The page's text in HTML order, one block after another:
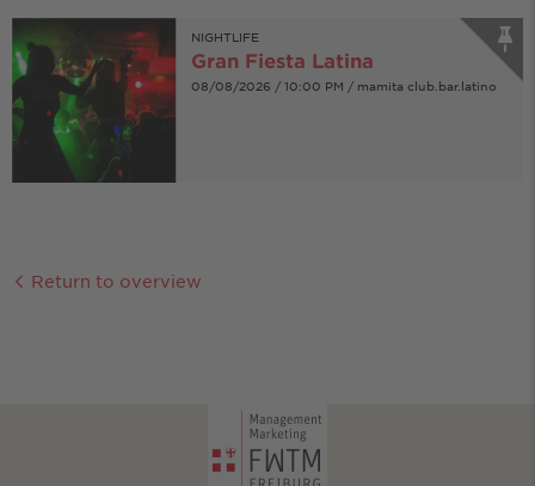
NIGHTLIFE
Gran Fiesta Latina
08/08/2026 / 10:00 PM / mamita club.bar.latino
Return to overview